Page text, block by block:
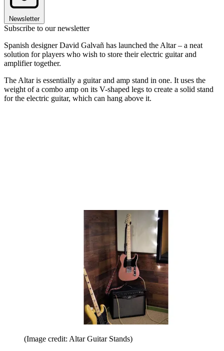
Newsletter
Subscribe to our newsletter
Spanish designer David Galvañ has launched the Altar – a neat
solution for players who wish to store their electric guitar and
amplifier together.
The Altar is essentially a guitar and amp stand in one. It uses the
weight of a combo amp on its V-shaped legs to create a solid stand
for the electric guitar, which can hang above it.
(Image credit: Altar Guitar Stands)